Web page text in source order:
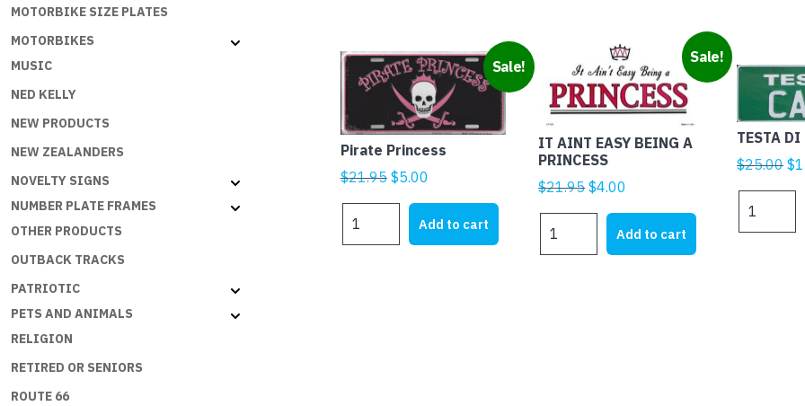
MOTORBIKE SIZE PLATES
MOTORBIKES
MUSIC
NED KELLY
NEW PRODUCTS
NEW ZEALANDERS
NOVELTY SIGNS
NUMBER PLATE FRAMES
OTHER PRODUCTS
OUTBACK TRACKS
PATRIOTIC
PETS AND ANIMALS
RELIGION
RETIRED OR SENIORS
ROUTE 66
Sale!
Pirate Princess
$21.95 Original
price
$21.95.
$5.00
price
is:
$5.00.
Princess
Add to cart
Sale!
IT AINT EASY BEING A
PRINCESS
$21.95Original
price
was:
$21.95.
$4.00
price
is:
$4.00.
AINT
Add to cart
TESTA DI
$25.00 $
DI